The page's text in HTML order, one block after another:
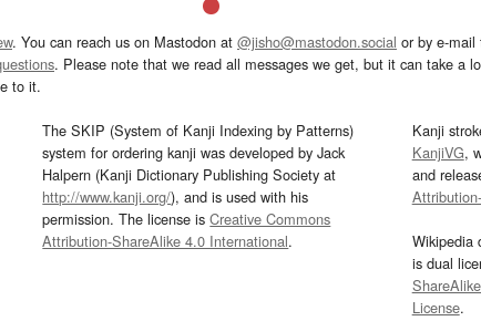
. You can reach us on Mastodon at @jisho@mastodon.social or by e-mail
. Please note that we read all messages we get, but it can take a
to it.
The SKIP (System of Kanji Indexing by Patterns)
system for ordering kanji was developed by Jack
Halpern (Kanji Dictionary Publishing Society at
http://www.kanji.org/), and is used with his
permission. The license isCreative Commons
Attribution-ShareAlike 4.0 International.
Kanji
KanjiVG,
and
Wikipedia
is dual
License.